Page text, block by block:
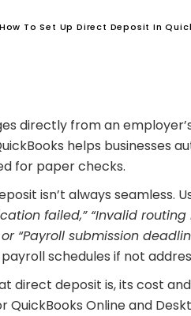
How To Set Up Direct Deposit In
directly from an
helps businesses
for paper checks.
isn’t always seamless.
failed,” “Invalid
“Payroll submission
schedules if not
direct deposit is, its cost
Online and